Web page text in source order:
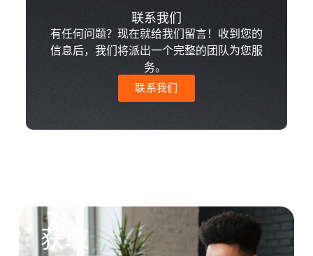
联系我们
有任何问题？现在就给我们留言！收到您的
信息后，我们将派出一个完整的团队为您服
务。
联系我们
获取